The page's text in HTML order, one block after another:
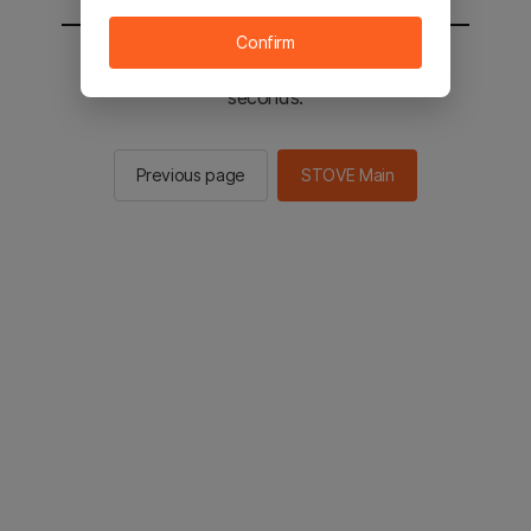
You will be sent to the STOVE main in 2
seconds.
Previous page STOVE Main
Confirm